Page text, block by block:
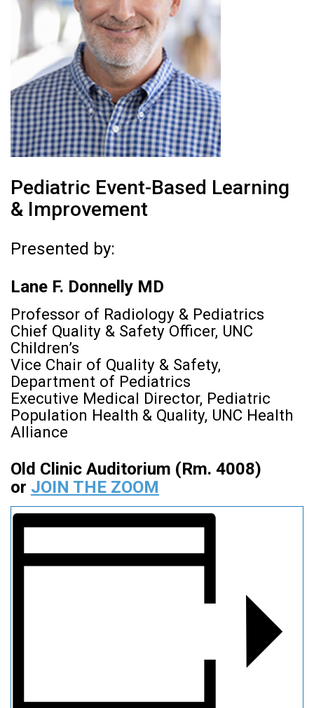
Pediatric Event-Based Learning
& Improvement
Presented by:
Lane F. Donnelly MD
Professor of Radiology & Pediatrics
Chief Quality & Safety Officer, UNC
Children’s
Vice Chair of Quality & Safety,
Department of Pediatrics
Executive Medical Director, Pediatric
Population Health & Quality, UNC Health
Alliance
Old Clinic Auditorium (Rm. 4008)
or JOIN THE ZOOM